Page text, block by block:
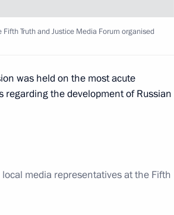
Truth and Justice Media Forum organised
was held on the most acute
the development of Russian
media representatives at the Fifth